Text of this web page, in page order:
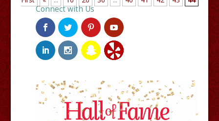
Connect with Us